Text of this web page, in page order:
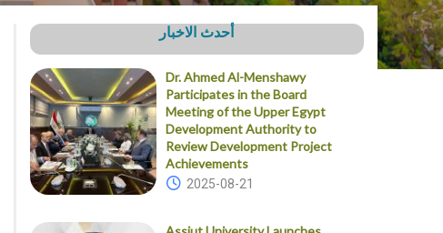
أحدث الاخبار
Dr. Ahmed Al-Menshawy
Participates in the Board
Meeting of the Upper Egypt
Development Authority to
Review Development Project
Achievements
2025-08-21